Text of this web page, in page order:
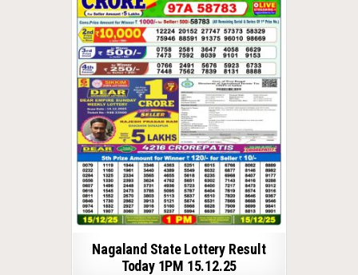
Nagaland State Lottery Result
Today 1PM 15.12.25